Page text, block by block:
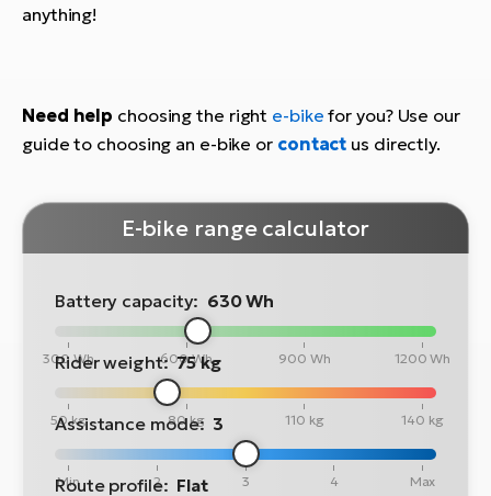
anything!
Need help choosing the right e-bike for you? Use our
guide to choosing an e-bike or contact us directly.
E-bike range calculator
Battery capacity: 630 Wh
300 Wh 600 Wh 900 Wh 1200 Wh
Rider weight: 75 kg
50 kg 80 kg 110 kg 140 kg
Assistance mode: 3
Min 2 3 4 Max
Route profile: Flat